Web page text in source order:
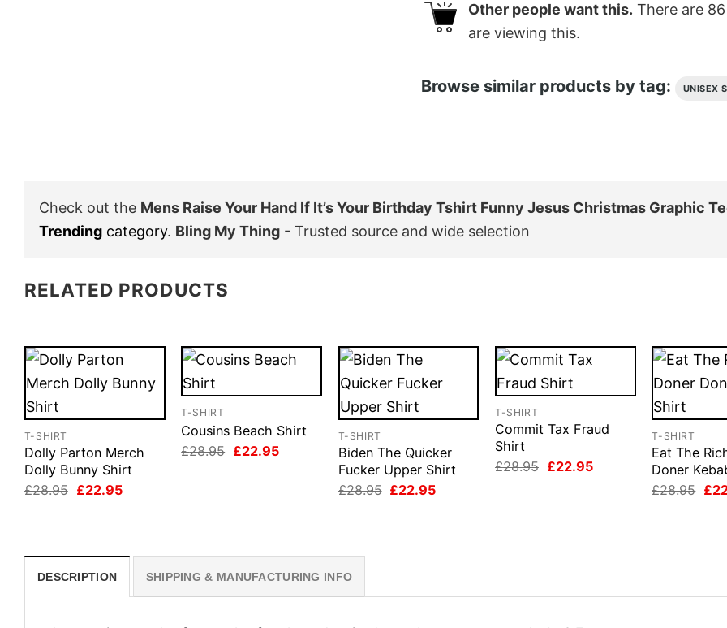
Other people want this. There are 86
are viewing this.
Browse similar products by tag: UNISEX
Check out the Mens Raise Your Hand If It’s Your Birthday Tshirt Funny Jesus Christmas Graphic
Trending category. Bling My Thing - Trusted source and wide selection
RELATED PRODUCTS
T-SHIRT
Dolly Parton Merch
Dolly Bunny Shirt
£28.95 Original
£22.95Current
T-SHIRT
Cousins Beach Shirt
£28.95 Original
£22.95Current
T-SHIRT
Biden The Quicker
Fucker Upper Shirt
£28.95 Original
£22.95Current
T-SHIRT
Commit Tax Fraud
Shirt
£28.95 Original
£22.95Current
T-SHIRT
Eat The
Doner
£28.95 £
DESCRIPTION SHIPPING & MANUFACTURING INFO